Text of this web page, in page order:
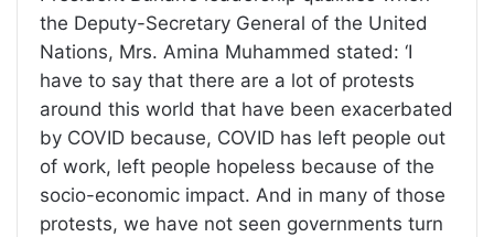
the Deputy-Secretary General of the United
Nations, Mrs. Amina Muhammed stated: ‘I
have to say that there are a lot of protests
around this world that have been exacerbated
by COVID because, COVID has left people out
of work, left people hopeless because of the
socio-economic impact. And in many of those
protests, we have not seen governments turn